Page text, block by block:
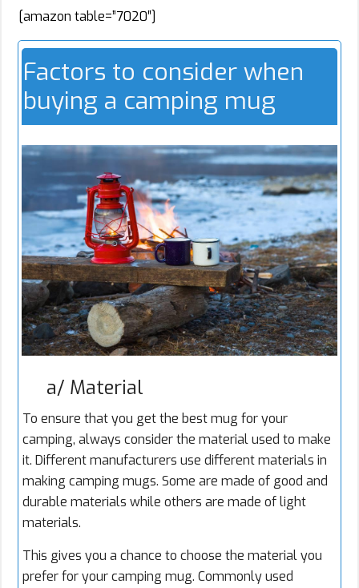
[amazon table=”7020″]
Factors to consider when
buying a camping mug
a/ Material
To ensure that you get the best mug for your
camping, always consider the material used to make
it. Different manufacturers use different materials in
making camping mugs. Some are made of good and
durable materials while others are made of light
materials.
This gives you a chance to choose the material you
prefer for your camping mug. Commonly used